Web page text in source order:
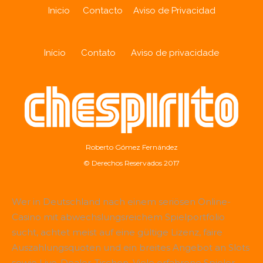
Inicio Contacto Aviso de Privacidad
Início Contato Aviso de privacidade
Roberto Gómez Fernández
© Derechos Reservados 2017
Wer in Deutschland nach einem seriösen Online-
Casino mit abwechslungsreichem Spielportfolio
sucht, achtet meist auf eine gültige Lizenz, faire
Auszahlungsquoten und ein breites Angebot an Slots